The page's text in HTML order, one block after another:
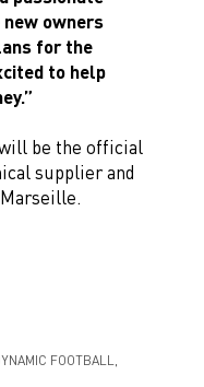
owners
for the
to help
be the official
supplier and
FOOTBALL,